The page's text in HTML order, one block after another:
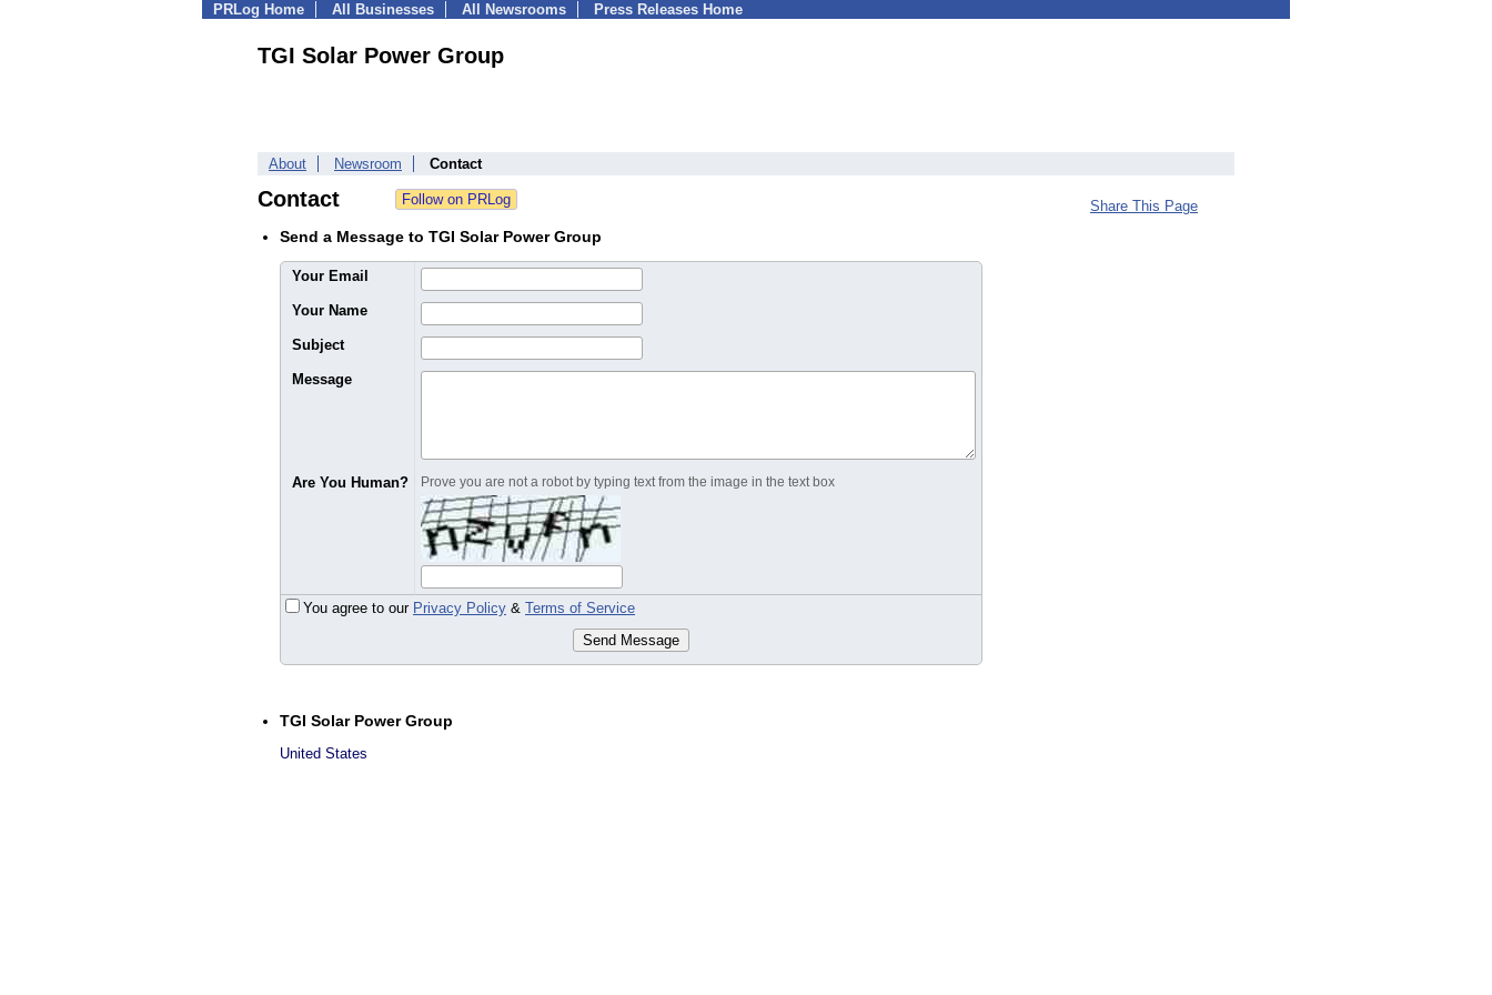
PRLog Home All Businesses All Newsrooms Press Releases Home
TGI Solar Power Group
About Newsroom Contact
Contact
Send a Message to TGI Solar Power Group
Your Email
Your Name
Subject
Message
Are You Human? Prove you are not a robot by typing text from the image in the text box
You agree to our Privacy Policy & Terms of Service
Send Message
TGI Solar Power Group
United States
Share This Page